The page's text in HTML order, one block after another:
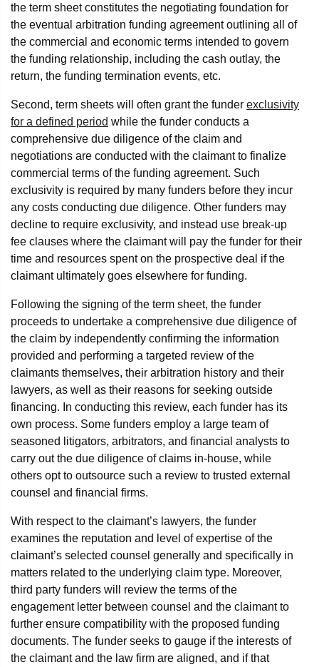
the term sheet constitutes the negotiating foundation for
the eventual arbitration funding agreement outlining all of
the commercial and economic terms intended to govern
the funding relationship, including the cash outlay, the
return, the funding termination events, etc.
Second, term sheets will often grant the funder exclusivity
for a defined period while the funder conducts a
comprehensive due diligence of the claim and
negotiations are conducted with the claimant to finalize
commercial terms of the funding agreement. Such
exclusivity is required by many funders before they incur
any costs conducting due diligence. Other funders may
decline to require exclusivity, and instead use break-up
fee clauses where the claimant will pay the funder for their
time and resources spent on the prospective deal if the
claimant ultimately goes elsewhere for funding.
Following the signing of the term sheet, the funder
proceeds to undertake a comprehensive due diligence of
the claim by independently confirming the information
provided and performing a targeted review of the
claimants themselves, their arbitration history and their
lawyers, as well as their reasons for seeking outside
financing. In conducting this review, each funder has its
own process. Some funders employ a large team of
seasoned litigators, arbitrators, and financial analysts to
carry out the due diligence of claims in-house, while
others opt to outsource such a review to trusted external
counsel and financial firms.
With respect to the claimant’s lawyers, the funder
examines the reputation and level of expertise of the
claimant’s selected counsel generally and specifically in
matters related to the underlying claim type. Moreover,
third party funders will review the terms of the
engagement letter between counsel and the claimant to
further ensure compatibility with the proposed funding
documents. The funder seeks to gauge if the interests of
the claimant and the law firm are aligned, and if that